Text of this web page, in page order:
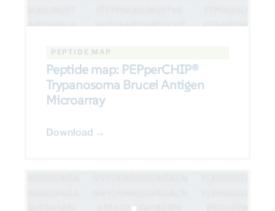
PEPTIDE MAP
Peptide map: PEPperCHIP®
Trypanosoma Brucei Antigen
Microarray
Download →